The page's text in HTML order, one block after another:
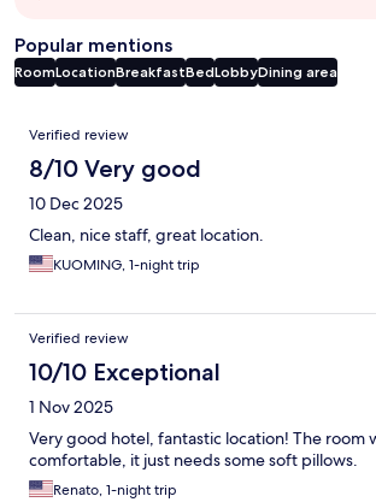
Popular mentions
RoomLocationBreakfastBedLobbyDining area
Reviews
Verified review
8/10 Very good
10 Dec 2025
Clean, nice staff, great location.
KUOMING, 1-night trip
Verified review
10/10 Exceptional
1 Nov 2025
Very good hotel, fantastic location! The room
comfortable, it just needs some soft pillows.
Renato, 1-night trip